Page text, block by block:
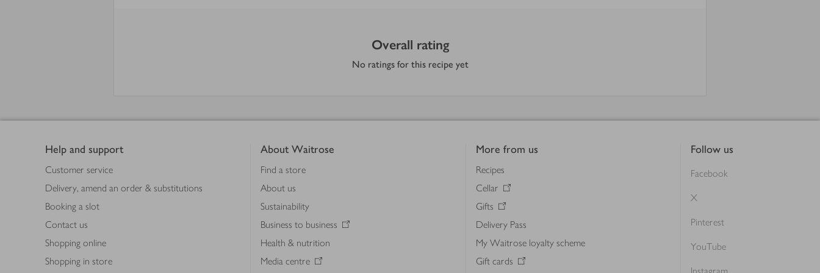
Overall rating
No ratings for this recipe yet
Help and support
Customer service
Delivery, amend an order & substitutions
Booking a slot
Contact us
Shopping online
Shopping in store
About Waitrose
Find a store
About us
Sustainability
Business to business
Health & nutrition
Media centre
More from us
Recipes
Cellar
Gifts
Delivery Pass
My Waitrose loyalty scheme
Gift cards
Follow us
Facebook
X
Pinterest
YouTube